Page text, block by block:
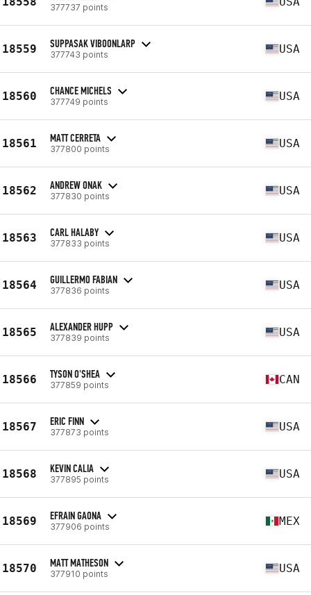
377737 points
18559 SUPPASAK VIBOONLARP
377743 points USA
18560 CHANCE MICHELS
377749 points USA
18561 MATT CERRETA
377800 points USA
18562 ANDREW ONAK
377830 points USA
18563 CARL HALABY
377833 points USA
18564 GUILLERMO FABIAN
377836 points USA
18565 ALEXANDER HUPP
377839 points USA
18566 TYSON O'SHEA
377859 points CAN
18567 ERIC FINN
377873 points USA
18568 KEVIN CALIA
377895 points USA
18569 EFRAIN GAONA
377906 points MEX
18570 MATT MATHESON
377910 points USA